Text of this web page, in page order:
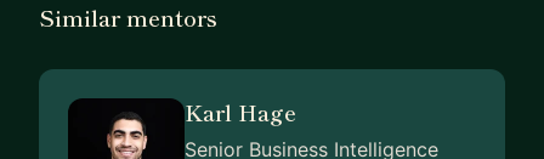
Similar mentors
Karl Hage
Senior Business Intelligence